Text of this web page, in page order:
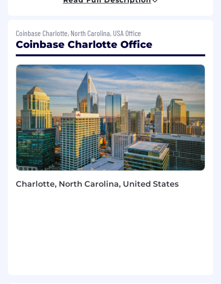
operations for customer support and
customer experiences. As a Software Engineer
on our team, you will play a key role in this
transformation, utilizing state-of-the-art AI
diverse and extensive data sources, including
blockchain data. Your work will focus on
breaking down barriers to cryptocurrency
adoption and shaping the future of AI-powered
customer interactions.
What you’ll be doing (ie. job duties):
Explore and apply advanced GenAI
techniques, including large language
complex challenges across the
Coinbase Charlotte, North Carolina, USA Office
Coinbase Charlotte Office
Charlotte, North Carolina, United States